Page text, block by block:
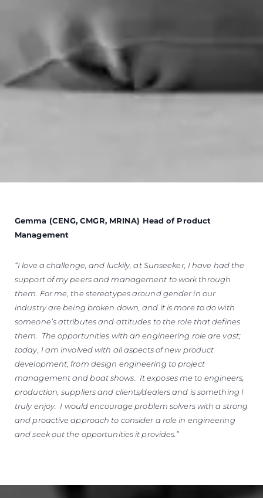
Gemma (CENG, CMGR, MRINA) Head of Product
Management
“I love a challenge, and luckily, at Sunseeker, I have had the
support of my peers and management to work through
them. For me, the stereotypes around gender in our
industry are being broken down, and it is more to do with
someone’s attributes and attitudes to the role that defines
them. The opportunities with an engineering role are vast;
today, I am involved with all aspects of new product
development, from design engineering to project
management and boat shows. It exposes me to engineers,
production, suppliers and clients/dealers and is something I
truly enjoy. I would encourage problem solvers with a strong
and proactive approach to consider a role in engineering
and seek out the opportunities it provides.”